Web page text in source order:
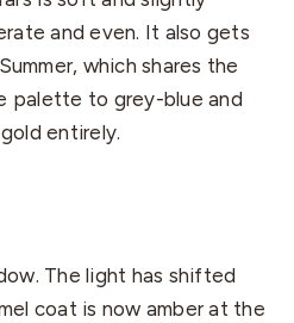
and even. It also gets
which shares the
palette to grey-blue and
entirely.
The light has shifted
coat is now amber at the